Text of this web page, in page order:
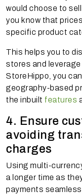
would choose to
you know that
specific product
This helps you to
stores and
StoreHippo, you
geography-based
the inbuilt features
4. Ensure
avoiding
charges
Using multi-
a longer time as
payments